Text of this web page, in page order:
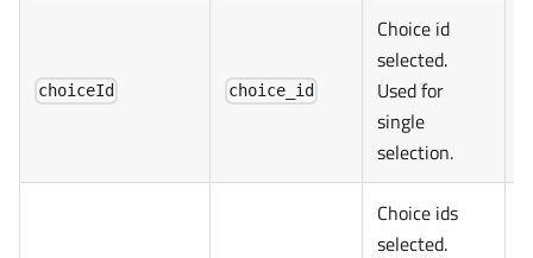
choiceId choice_id
Choice id
selected.
Used for
single
selection.
Choice ids
selected.